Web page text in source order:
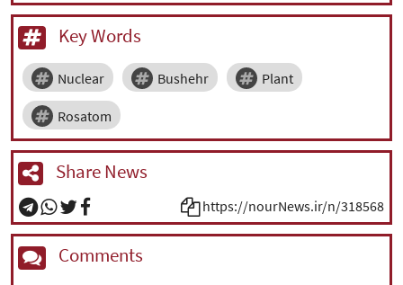
Key Words
Nuclear Bushehr Plant
Rosatom
Share News
https://nourNews.ir/n/318568
Comments